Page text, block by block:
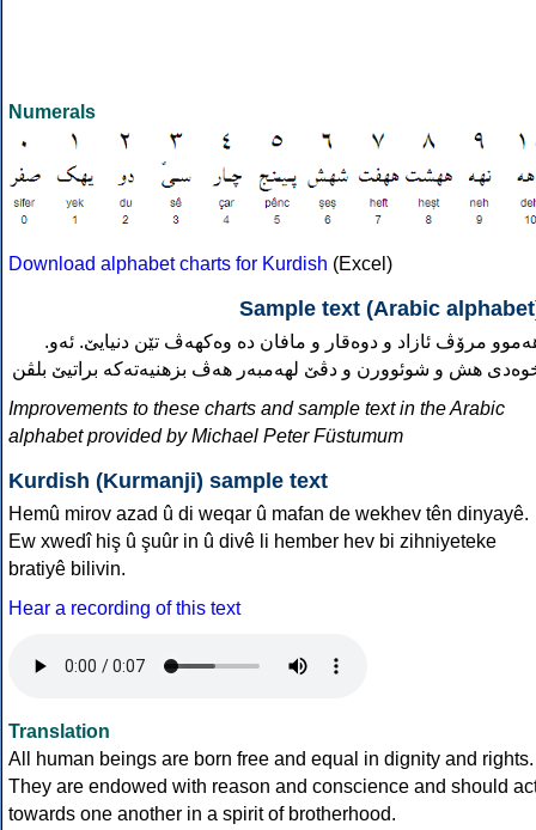
Numerals
Download alphabet charts for Kurdish (Excel)
Sample text (Arabic
.هەموو مرۆڤ ئازاد و دوەقار و مافان دە وەکهەڤ تێن دنیایێ. ئەو
هش و شوئوورن و دڤێ لهەمبەر هەڤ بزهنیەتەکە براتیێ بلڤن
Improvements to these charts and sample text in the Arabic
alphabet provided by Michael Peter Füstumum
Kurdish (Kurmanji) sample text
Hemû mirov azad û di weqar û mafan de wekhev tên dinyayê.
Ew xwedî hiş û şuûr in û divê li hember hev bi zihniyeteke
bratiyê bilivin.
Hear a recording of this text
Translation
All human beings are born free and equal in dignity and rights.
They are endowed with reason and conscience and should
towards one another in a spirit of brotherhood.